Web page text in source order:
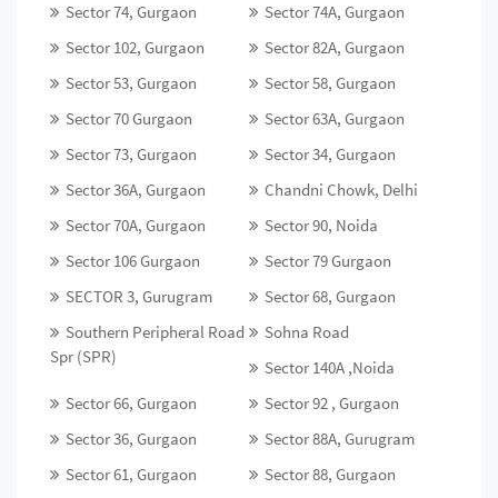
Sector 74, Gurgaon
Sector 74A, Gurgaon
Sector 102, Gurgaon
Sector 82A, Gurgaon
Sector 53, Gurgaon
Sector 58, Gurgaon
Sector 70 Gurgaon
Sector 63A, Gurgaon
Sector 73, Gurgaon
Sector 34, Gurgaon
Sector 36A, Gurgaon
Chandni Chowk, Delhi
Sector 70A, Gurgaon
Sector 90, Noida
Sector 106 Gurgaon
Sector 79 Gurgaon
SECTOR 3, Gurugram
Sector 68, Gurgaon
Southern Peripheral Road
Spr (SPR)
Sohna Road
Sector 140A ,Noida
Sector 66, Gurgaon
Sector 92 , Gurgaon
Sector 36, Gurgaon
Sector 88A, Gurugram
Sector 61, Gurgaon
Sector 88, Gurgaon